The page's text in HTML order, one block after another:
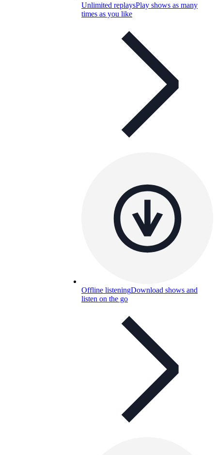
Unlimited replaysPlay shows as many
times as you like
Offline listeningDownload shows and
listen on the go